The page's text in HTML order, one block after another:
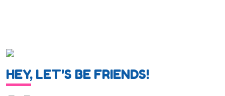
HEY, LET'S BE FRIENDS!